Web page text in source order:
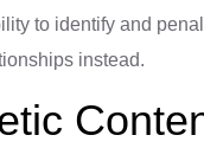
to identify and
instead.